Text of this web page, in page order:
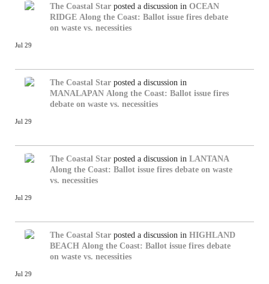
The Coastal Star posted a discussion in OCEAN
RIDGE Along the Coast: Ballot issue fires debate
on waste vs. necessities
Jul 29
The Coastal Star posted a discussion in
MANALAPAN Along the Coast: Ballot issue fires
debate on waste vs. necessities
Jul 29
The Coastal Star posted a discussion in LANTANA
Along the Coast: Ballot issue fires debate on waste
vs. necessities
Jul 29
The Coastal Star posted a discussion in HIGHLAND
BEACH Along the Coast: Ballot issue fires debate
on waste vs. necessities
Jul 29